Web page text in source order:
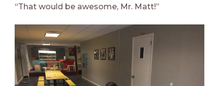
“That would be awesome, Mr. Matt!”